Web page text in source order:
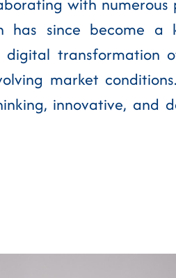
has since become
digital transformation
market
innovative, and